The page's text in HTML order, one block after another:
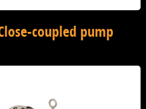
coupled pump